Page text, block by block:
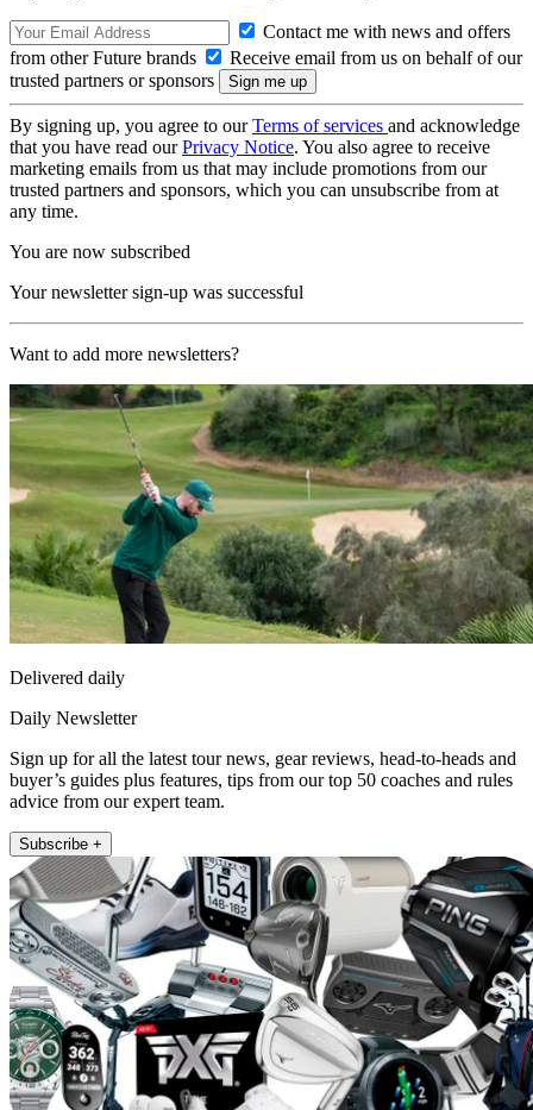
Contact me with news and offers
from other Future brands
Receive email from us on behalf of our
trusted partners or sponsors
By signing up, you agree to ourTerms of services and acknowledge
that you have read ourPrivacy Notice. You also agree to receive
marketing emails from us that may include promotions from our
trusted partners and sponsors, which you can unsubscribe from at
any time.
You are now subscribed
Your newsletter sign-up was successful
Want to add more newsletters?
Delivered daily
Daily Newsletter
Sign up for all the latest tour news, gear reviews, head-to-heads and
buyer’s guides plus features, tips from our top 50 coaches and rules
advice from our expert team.
Subscribe +